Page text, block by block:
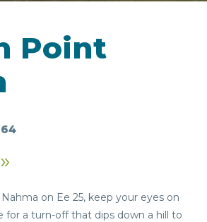
DRINKS
Point
on Ee 25, keep your eyes on
for a turn-off that dips down a hill to